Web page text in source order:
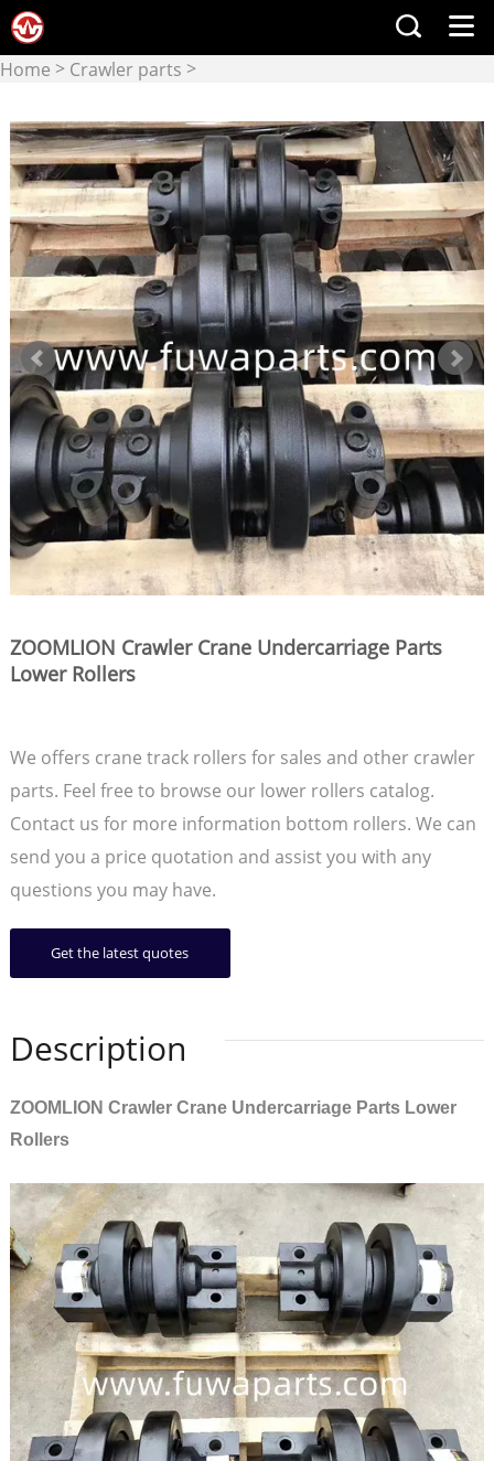
Home > Crawler parts >
ZOOMLION Crawler Crane Undercarriage Parts
Lower Rollers
We offers crane track rollers for sales and other crawler
parts. Feel free to browse our lower rollers catalog.
Contact us for more information bottom rollers. We can
send you a price quotation and assist you with any
questions you may have.
Get the latest quotes
Description
ZOOMLION Crawler Crane Undercarriage Parts Lower
Rollers